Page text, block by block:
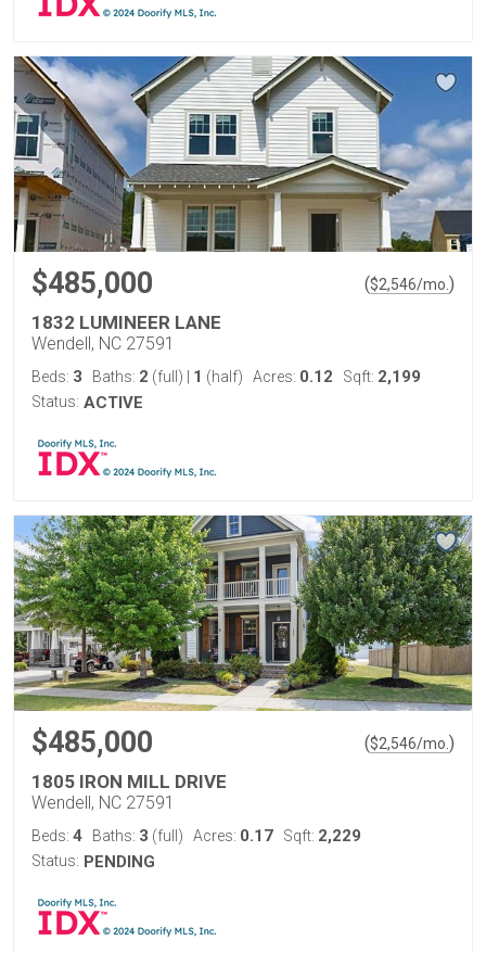
$485,000 ($2,546/mo. )
1832 LUMINEER LANE
Wendell, NC 27591
Beds: 3 Baths: 2 (full) 1 (half) Acres: 0.12 Sqft: 2,199
Status: ACTIVE
$485,000 ($2,546/mo. )
1805 IRON MILL DRIVE
Wendell, NC 27591
Beds: 4 Baths: 3 (full) Acres: 0.17 Sqft: 2,229
Status: PENDING